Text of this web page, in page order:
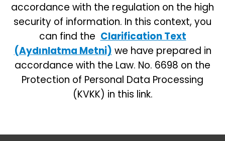
accordance with the regulation on the high
security of information. In this context, you
can find the Clarification Text
(Aydınlatma Metni) we have prepared in
accordance with the Law. No. 6698 on the
Protection of Personal Data Processing
(KVKK) in this link.